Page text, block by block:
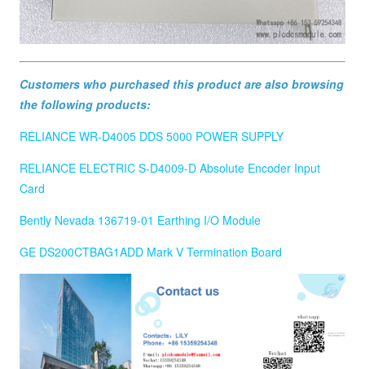
Customers who purchased this product are also browsing
the following products:
RELIANCE WR-D4005 DDS 5000 POWER SUPPLY
RELIANCE ELECTRIC S-D4009-D Absolute Encoder Input
Card
Bently Nevada 136719-01 Earthing I/O Module
GE DS200CTBAG1ADD Mark V Termination Board